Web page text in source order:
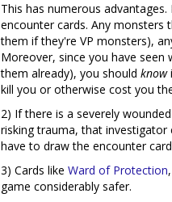
This has numerous
encounter cards. Any monsters
them if they're VP monsters),
Moreover, since you have
them already), you should know
kill you or otherwise cost you
2) If there is a severely
risking trauma, that
have to draw the encounter
3) Cards like Ward of Protection,
game considerably safer.